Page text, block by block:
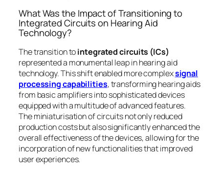
What Was the Impact of Transitioning to
Integrated Circuits on Hearing Aid
Technology?
The transition tointegrated circuits (ICs)
represented a monumental leap in hearing aid
technology. This shift enabled more complexsignal
processing capabilities, transforming hearing aids
from basic amplifiers into sophisticated devices
equipped with a multitude of advanced features.
The miniaturisation of circuits not only reduced
production costs but also significantly enhanced the
overall effectiveness of the devices, allowing for the
incorporation of new functionalities that improved
user experiences.